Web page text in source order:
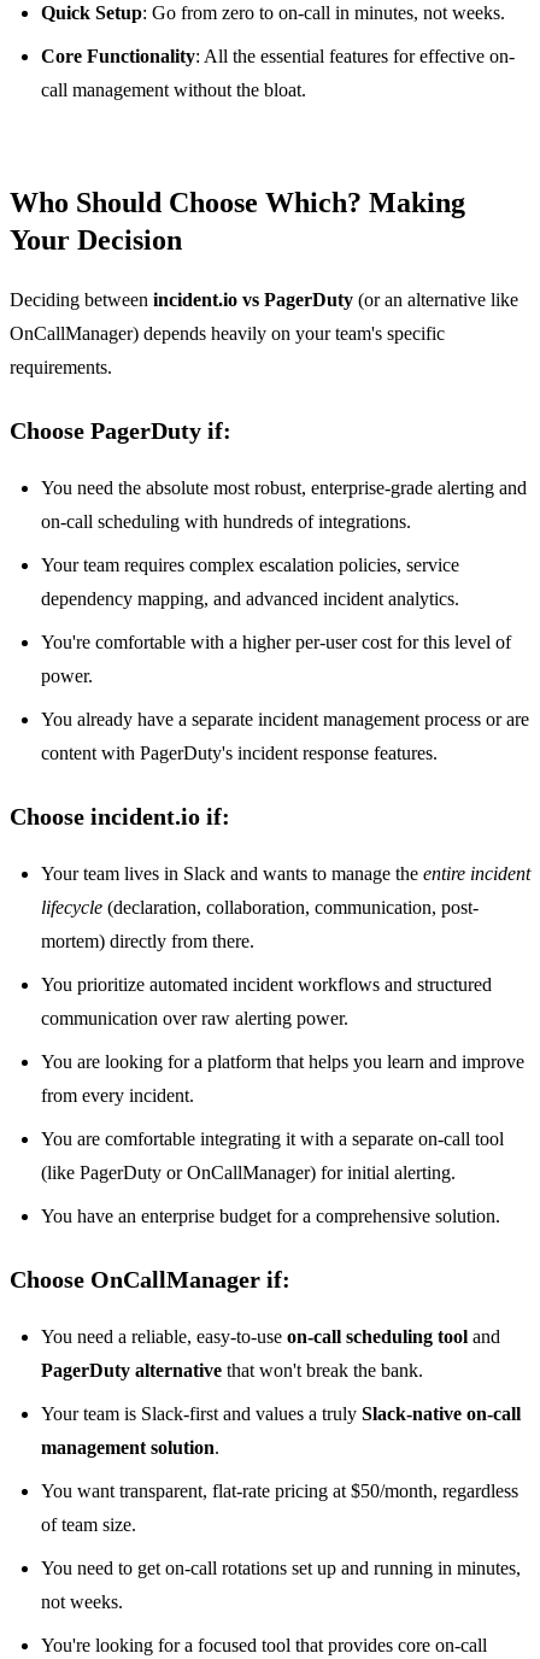
Quick Setup: Go from zero to on-call in minutes, not weeks.
Core Functionality: All the essential features for effective on-
call management without the bloat.
Who Should Choose Which? Making
Your Decision
Deciding between incident.io vs PagerDuty (or an alternative like
OnCallManager) depends heavily on your team's specific
requirements.
Choose PagerDuty if:
You need the absolute most robust, enterprise-grade alerting and
on-call scheduling with hundreds of integrations.
Your team requires complex escalation policies, service
dependency mapping, and advanced incident analytics.
You're comfortable with a higher per-user cost for this level of
power.
You already have a separate incident management process or are
content with PagerDuty's incident response features.
Choose incident.io if:
Your team lives in Slack and wants to manage the entire incident
lifecycle (declaration, collaboration, communication, post-
mortem) directly from there.
You prioritize automated incident workflows and structured
communication over raw alerting power.
You are looking for a platform that helps you learn and improve
from every incident.
You are comfortable integrating it with a separate on-call tool
(like PagerDuty or OnCallManager) for initial alerting.
You have an enterprise budget for a comprehensive solution.
Choose OnCallManager if:
You need a reliable, easy-to-use on-call scheduling tool and
PagerDuty alternative that won't break the bank.
Your team is Slack-first and values a truly Slack-native on-call
management solution.
You want transparent, flat-rate pricing at $50/month, regardless
of team size.
You need to get on-call rotations set up and running in minutes,
not weeks.
You're looking for a focused tool that provides core on-call